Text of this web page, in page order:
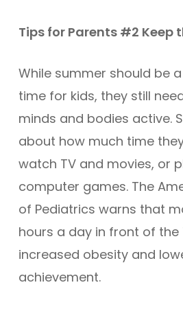
Tips for Parents #2 Keep
While summer should be
time for kids, they still
minds and bodies active.
about how much time
watch TV and movies, or
computer games. The
of Pediatrics warns that
hours a day in front of the
increased obesity and
achievement.